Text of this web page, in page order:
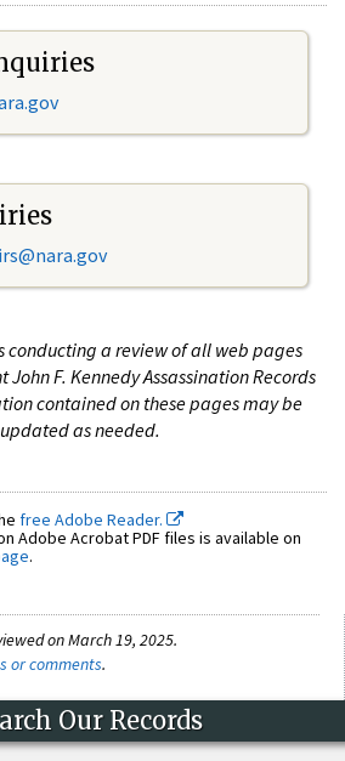
conducting a review of all web pages
F. Kennedy Assassination Records
contained on these pages may be
as needed.
free Adobe Reader.
Adobe Acrobat PDF files is available on
.
on March 19, 2025.
or comments.
Our Records